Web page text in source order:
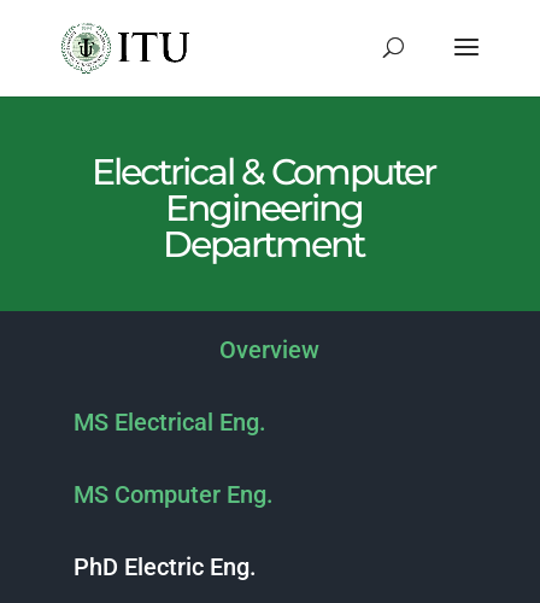
Electrical & Computer
Engineering
Department
Overview
MS Electrical Eng.
MS Computer Eng.
PhD Electric Eng.